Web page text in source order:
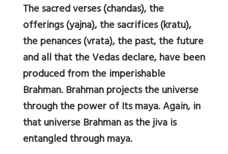
The sacred verses (chandas), the
offerings (yajna), the sacrifices (kratu),
the penances (vrata), the past, the future
and all that the Vedas declare, have been
produced from the imperishable
Brahman. Brahman projects the universe
through the power of Its maya. Again, in
that universe Brahman as the jiva is
entangled through maya.